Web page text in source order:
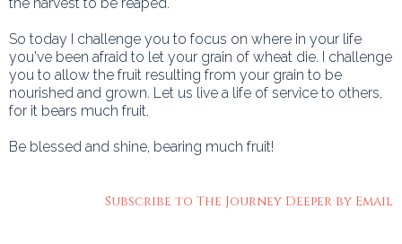
So today I challenge you to focus on where in your life
you've been afraid to let your grain of wheat die. I challenge
you to allow the fruit resulting from your grain to be
nourished and grown. Let us live a life of service to others,
for it bears much fruit.
Be blessed and shine, bearing much fruit!
Subscribe to The Journey Deeper by Email